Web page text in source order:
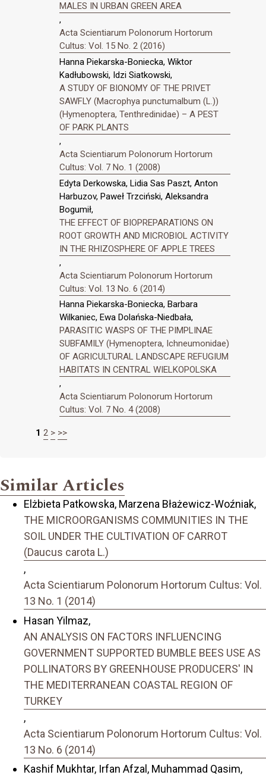
MALES IN URBAN GREEN AREA
,
Acta Scientiarum Polonorum Hortorum
Cultus: Vol. 15 No. 2 (2016)
Hanna Piekarska-Boniecka, Wiktor
Kadłubowski, Idzi Siatkowski,
A STUDY OF BIONOMY OF THE PRIVET
SAWFLY (Macrophya punctumalbum (L.))
(Hymenoptera, Tenthredinidae) – A PEST
OF PARK PLANTS
,
Acta Scientiarum Polonorum Hortorum
Cultus: Vol. 7 No. 1 (2008)
Edyta Derkowska, Lidia Sas Paszt, Anton
Harbuzov, Paweł Trzciński, Aleksandra
Bogumił,
THE EFFECT OF BIOPREPARATIONS ON
ROOT GROWTH AND MICROBIOL ACTIVITY
IN THE RHIZOSPHERE OF APPLE TREES
,
Acta Scientiarum Polonorum Hortorum
Cultus: Vol. 13 No. 6 (2014)
Hanna Piekarska-Boniecka, Barbara
Wilkaniec, Ewa Dolańska-Niedbała,
PARASITIC WASPS OF THE PIMPLINAE
SUBFAMILY (Hymenoptera, Ichneumonidae)
OF AGRICULTURAL LANDSCAPE REFUGIUM
HABITATS IN CENTRAL WIELKOPOLSKA
,
Acta Scientiarum Polonorum Hortorum
Cultus: Vol. 7 No. 4 (2008)
1 2 > >>
Similar Articles
Elżbieta Patkowska, Marzena Błażewicz-Woźniak,
THE MICROORGANISMS COMMUNITIES IN THE
SOIL UNDER THE CULTIVATION OF CARROT
(Daucus carota L.)
,
Acta Scientiarum Polonorum Hortorum Cultus: Vol.
13 No. 1 (2014)
Hasan Yilmaz,
AN ANALYSIS ON FACTORS INFLUENCING
GOVERNMENT SUPPORTED BUMBLE BEES USE AS
POLLINATORS BY GREENHOUSE PRODUCERS' IN
THE MEDITERRANEAN COASTAL REGION OF
TURKEY
,
Acta Scientiarum Polonorum Hortorum Cultus: Vol.
13 No. 6 (2014)
Kashif Mukhtar, Irfan Afzal, Muhammad Qasim,